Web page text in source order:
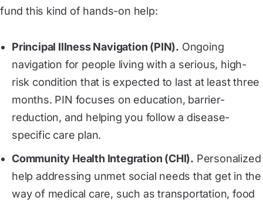
fund this kind of hands-on help:
Principal Illness Navigation (PIN). Ongoing
navigation for people living with a serious, high-
risk condition that is expected to last at least three
months. PIN focuses on education, barrier-
reduction, and helping you follow a disease-
specific care plan.
Community Health Integration (CHI). Personalized
help addressing unmet social needs that get in the
way of medical care, such as transportation, food